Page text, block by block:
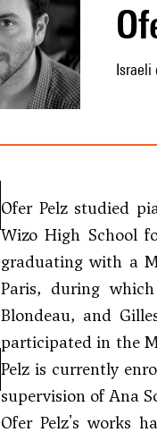
Israeli
Ofer Pelz studied
Wizo High School
graduating with a
Paris, during
Blondeau, and
participated in the
Pelz is currently
supervision of Ana
Ofer Pelz's works